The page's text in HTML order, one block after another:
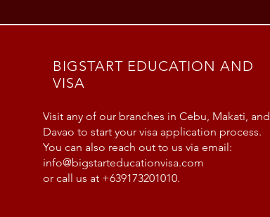
BIGSTART EDUCATION AND
VISA
Visit any of our branches in Cebu, Makati, and
Davao to start your visa application process.
You can also reach out to us via email:
info@bigstarteducationvisa.com
or call us at +639173201010.